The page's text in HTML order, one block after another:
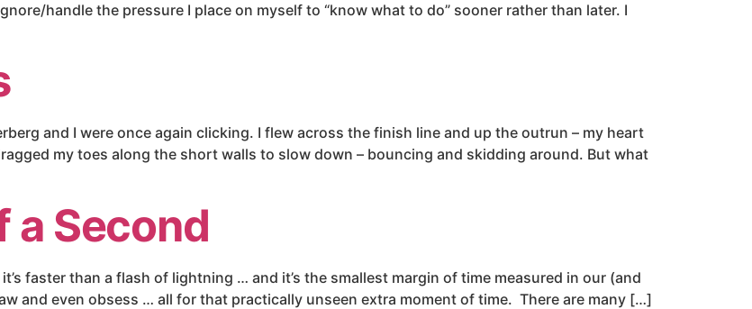
handle the pressure I place on myself to “know what to do” sooner rather than later. I
and I were once again clicking. I flew across the finish line and up the outrun – my heart
my toes along the short walls to slow down – bouncing and skidding around. But what
Second
faster than a flash of lightning … and it’s the smallest margin of time measured in our (and
and even obsess … all for that practically unseen extra moment of time. There are many […]